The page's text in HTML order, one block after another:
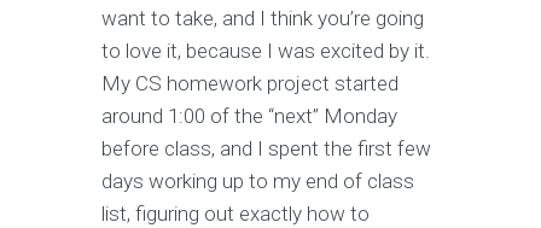
want to take, and I think you’re going
to love it, because I was excited by it.
My CS homework project started
around 1:00 of the “next” Monday
before class, and I spent the first few
days working up to my end of class
list, figuring out exactly how to